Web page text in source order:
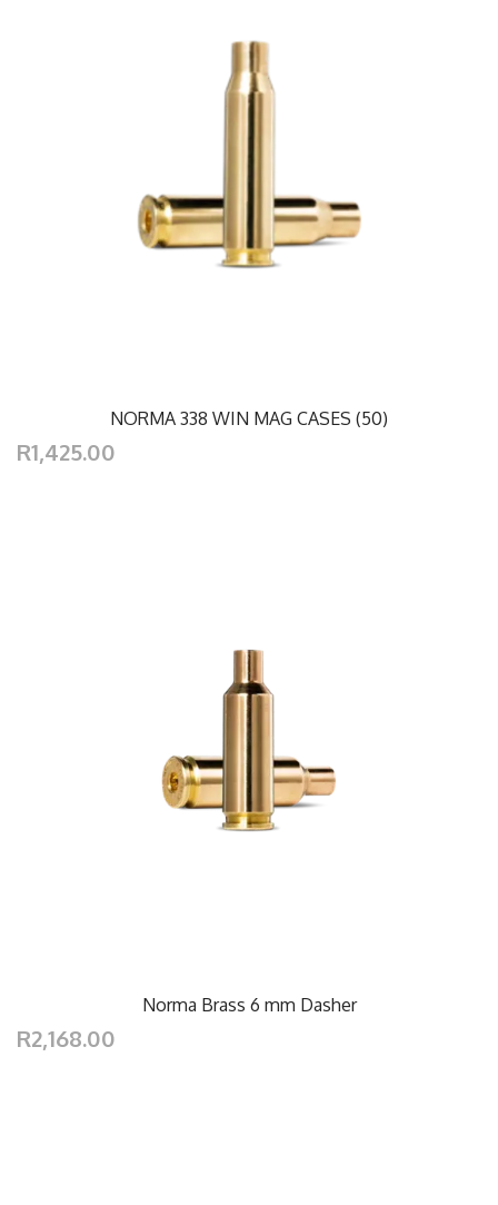
NORMA 338 WIN MAG CASES (50)
R1,425.00
Norma Brass 6 mm Dasher
R2,168.00